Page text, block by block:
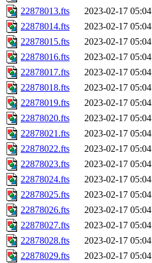
22878013.fts
2023-02-17 05:04
22878014.fts
2023-02-17 05:04
22878015.fts
2023-02-17 05:04
22878016.fts
2023-02-17 05:04
22878017.fts
2023-02-17 05:04
22878018.fts
2023-02-17 05:04
22878019.fts
2023-02-17 05:04
22878020.fts
2023-02-17 05:04
22878021.fts
2023-02-17 05:04
22878022.fts
2023-02-17 05:04
22878023.fts
2023-02-17 05:04
22878024.fts
2023-02-17 05:04
22878025.fts
2023-02-17 05:04
22878026.fts
2023-02-17 05:04
22878027.fts
2023-02-17 05:04
22878028.fts
2023-02-17 05:04
22878029.fts
2023-02-17 05:04